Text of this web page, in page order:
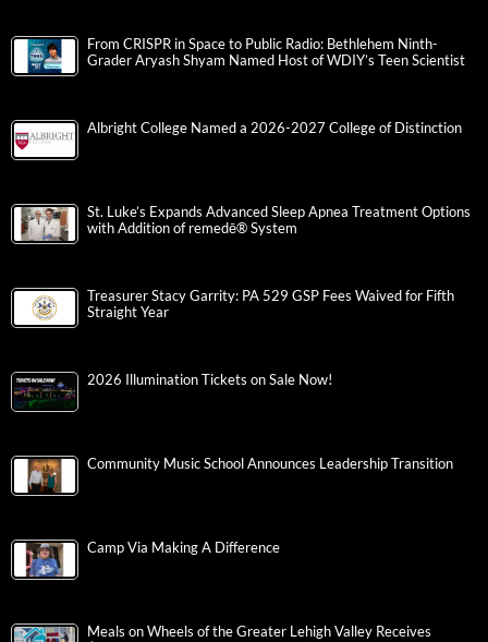
From CRISPR in Space to Public Radio: Bethlehem Ninth-
Grader Aryash Shyam Named Host of WDIY’s Teen Scientist
Albright College Named a 2026-2027 College of Distinction
St. Luke’s Expands Advanced Sleep Apnea Treatment Options
with Addition of remedē® System
Treasurer Stacy Garrity: PA 529 GSP Fees Waived for Fifth
Straight Year
2026 Illumination Tickets on Sale Now!
Community Music School Announces Leadership Transition
Camp Via Making A Difference
Meals on Wheels of the Greater Lehigh Valley Receives